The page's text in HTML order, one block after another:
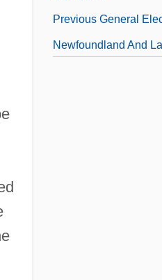
Previous General
Newfoundland And